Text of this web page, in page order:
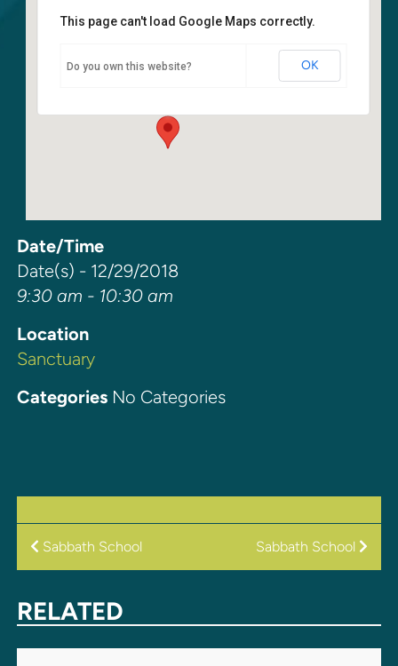
Sanctuary
6400 108th Ave NE - Kirkland
This page can't load Google Maps correctly.
Do you own this website? OK
Date/Time
Date(s) - 12/29/2018
9:30 am - 10:30 am
Location
Sanctuary
CategoriesNo Categories
POST
Sabbath School Sabbath School
RELATED